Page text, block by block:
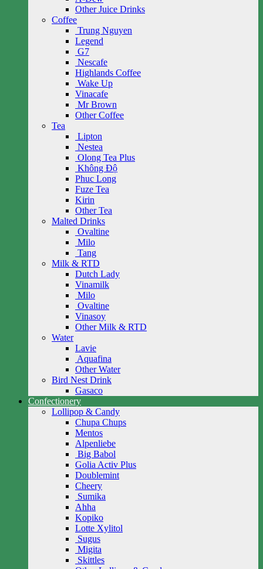
Other Juice Drinks
Coffee
Trung Nguyen
Legend
G7
Nescafe
Highlands Coffee
Wake Up
Vinacafe
Mr Brown
Other Coffee
Tea
Lipton
Nestea
Olong Tea Plus
Không Độ
Phuc Long
Fuze Tea
Kirin
Other Tea
Malted Drinks
Ovaltine
Milo
Tang
Milk & RTD
Dutch Lady
Vinamilk
Milo
Ovaltine
Vinasoy
Other Milk & RTD
Water
Lavie
Aquafina
Other Water
Bird Nest Drink
Gasaco
Confectionery
Lollipop & Candy
Chupa Chups
Mentos
Alpenliebe
Big Babol
Golia Activ Plus
Doublemint
Cheery
Sumika
Ahha
Kopiko
Lotte Xylitol
Sugus
Migita
Skittles